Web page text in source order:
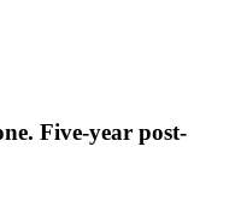
Five-year post-